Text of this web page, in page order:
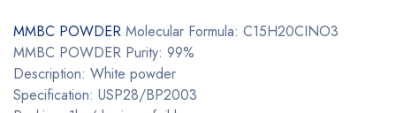
MMBC POWDER Molecular Formula: C15H20CINO3
MMBC POWDER Purity: 99%
Description: White powder
Specification: USP28/BP2003